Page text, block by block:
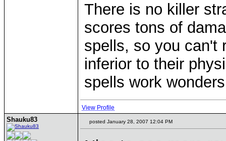
There is no killer
scores tons of
spells, so you can't
inferior to their
spells work
View Profile
Shauku83 posted January 28, 2007 12:04 PM